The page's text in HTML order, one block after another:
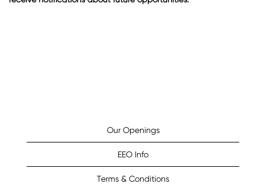
Our Openings
EEO Info
Terms & Conditions